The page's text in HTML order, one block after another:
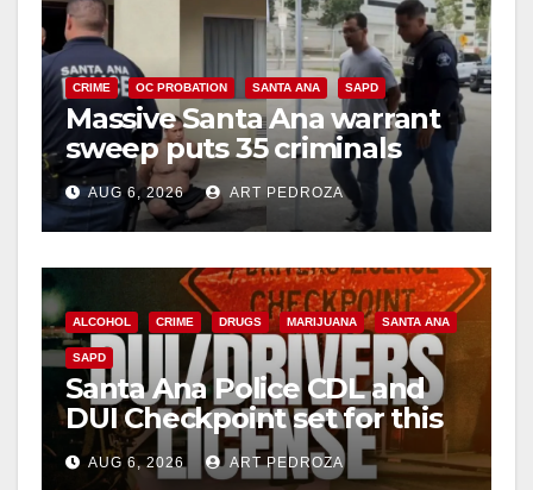
CRIME OC PROBATION SANTA ANA SAPD
Massive Santa Ana warrant
sweep puts 35 criminals
behind bars amid recidivism
surge
AUG 6, 2026 ART PEDROZA
ALCOHOL CRIME DRUGS MARIJUANA SANTA ANA
SAPD
Santa Ana Police CDL and
DUI Checkpoint set for this
Friday night, August 7
AUG 6, 2026 ART PEDROZA